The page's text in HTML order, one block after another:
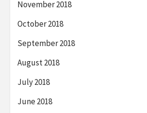
November 2018
October 2018
September 2018
August 2018
July 2018
June 2018